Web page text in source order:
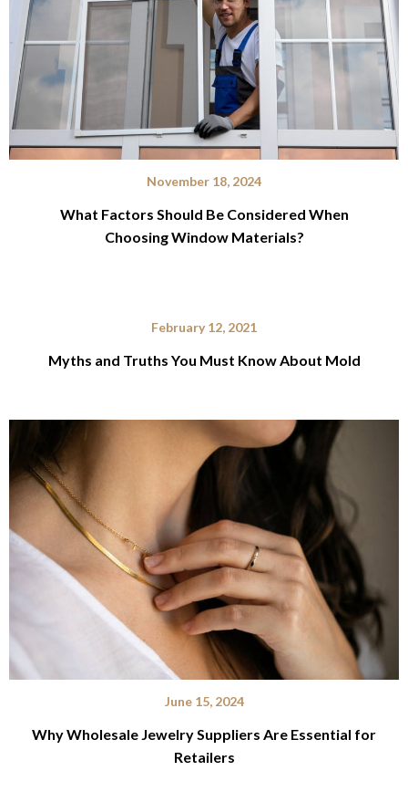
November 18, 2024
What Factors Should Be Considered When
Choosing Window Materials?
February 12, 2021
Myths and Truths You Must Know About Mold
June 15, 2024
Why Wholesale Jewelry Suppliers Are Essential for
Retailers